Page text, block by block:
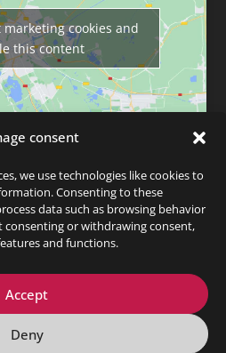
consent
we use technologies like cookies to
Consenting to these
data such as browsing behavior
consenting or withdrawing consent,
and functions.
Accept
Deny
marketing cookies and
this content
Legal info
Martin Bergner